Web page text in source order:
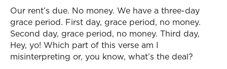
Our rent’s due. No money. We have a three-day
grace period. First day, grace period, no money.
Second day, grace period, no money. Third day,
Hey, yo! Which part of this verse am I
misinterpreting or, you know, what’s the deal?